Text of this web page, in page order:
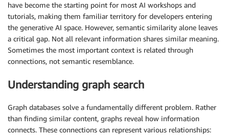
have become the starting point for most AI workshops and
tutorials, making them familiar territory for developers entering
the generative AI space. However, semantic similarity alone leaves
a critical gap. Not all relevant information shares similar meaning.
Sometimes the most important context is related through
connections, not semantic resemblance.
Understanding graph search
Graph databases solve a fundamentally different problem. Rather
than finding similar content, graphs reveal how information
connects. These connections can represent various relationships: